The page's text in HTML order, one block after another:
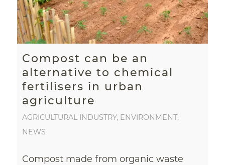
Compost can be an
alternative to chemical
fertilisers in urban
agriculture
AGRICULTURAL INDUSTRY, ENVIRONMENT,
NEWS
Compost made from organic waste